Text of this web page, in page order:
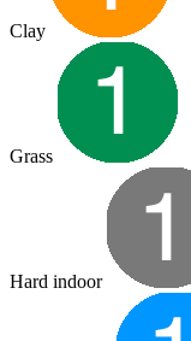
Clay
Grass
Hard indoor